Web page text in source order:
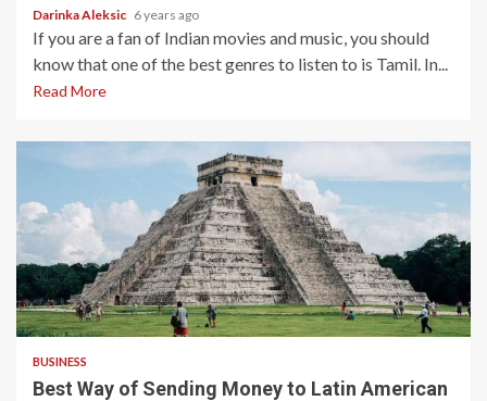
Darinka Aleksic 6 years ago
If you are a fan of Indian movies and music, you should
know that one of the best genres to listen to is Tamil. In...
Read More
5 min read
BUSINESS
Best Way of Sending Money to Latin American